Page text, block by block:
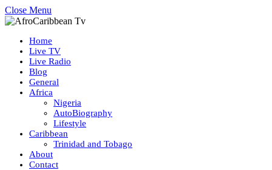
Close Menu
Home
Live TV
Live Radio
Blog
General
Africa
Nigeria
AutoBiography
Lifestyle
Caribbean
Trinidad and Tobago
About
Contact